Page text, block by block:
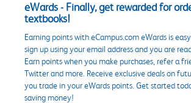
eWards - Finally, get rewarded for
textbooks!
Earning points with eCampus.com eWards is
sign up using your email address and you are
Earn points when you make purchases, refer a
Twitter and more. Receive exclusive deals on
you trade in your eWards points. Get started
saving money!